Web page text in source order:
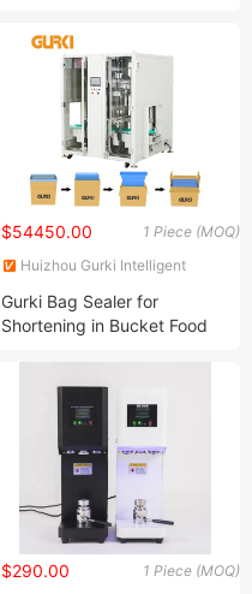
1 Piece (MOQ)
$54450.00
Huizhou Gurki Intelligent
Gurki Bag Sealer for
Shortening in Bucket Food
1 Piece (MOQ)
$290.00